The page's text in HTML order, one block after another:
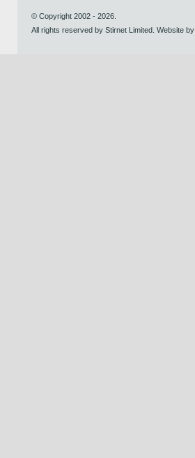
© Copyright 2002 - 2026.
All rights reserved by Stirnet Limited. Website by